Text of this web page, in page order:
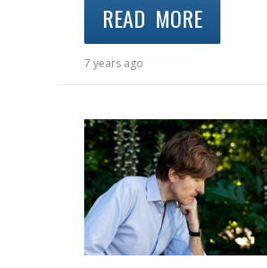
READ MORE
7 years ago